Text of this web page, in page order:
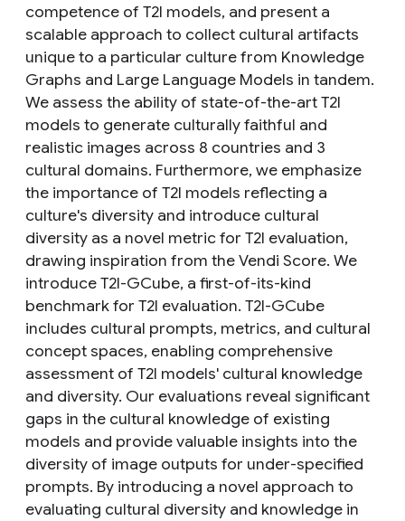
competence of T2I models, and present a
scalable approach to collect cultural artifacts
unique to a particular culture from Knowledge
Graphs and Large Language Models in tandem.
We assess the ability of state-of-the-art T2I
models to generate culturally faithful and
realistic images across 8 countries and 3
cultural domains. Furthermore, we emphasize
the importance of T2I models reflecting a
culture's diversity and introduce cultural
diversity as a novel metric for T2I evaluation,
drawing inspiration from the Vendi Score. We
introduce T2I-GCube, a first-of-its-kind
benchmark for T2I evaluation. T2I-GCube
includes cultural prompts, metrics, and cultural
concept spaces, enabling comprehensive
assessment of T2I models' cultural knowledge
and diversity. Our evaluations reveal significant
gaps in the cultural knowledge of existing
models and provide valuable insights into the
diversity of image outputs for under-specified
prompts. By introducing a novel approach to
evaluating cultural diversity and knowledge in